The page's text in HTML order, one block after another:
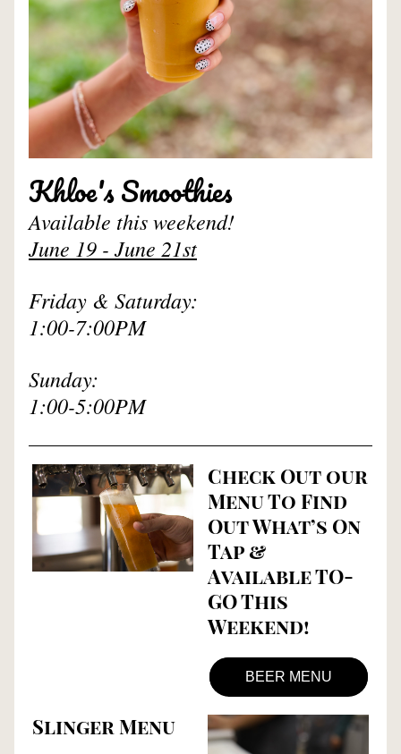
Khloe's Smoothies
Available this weekend!
June 19 - June 21st
Friday & Saturday:
1:00-7:00PM
Sunday:
1:00-5:00PM
Check Out our
Menu To Find
Out What’s On
Tap &
Available TO-
GO This
Weekend!
BEER MENU
Slinger Menu